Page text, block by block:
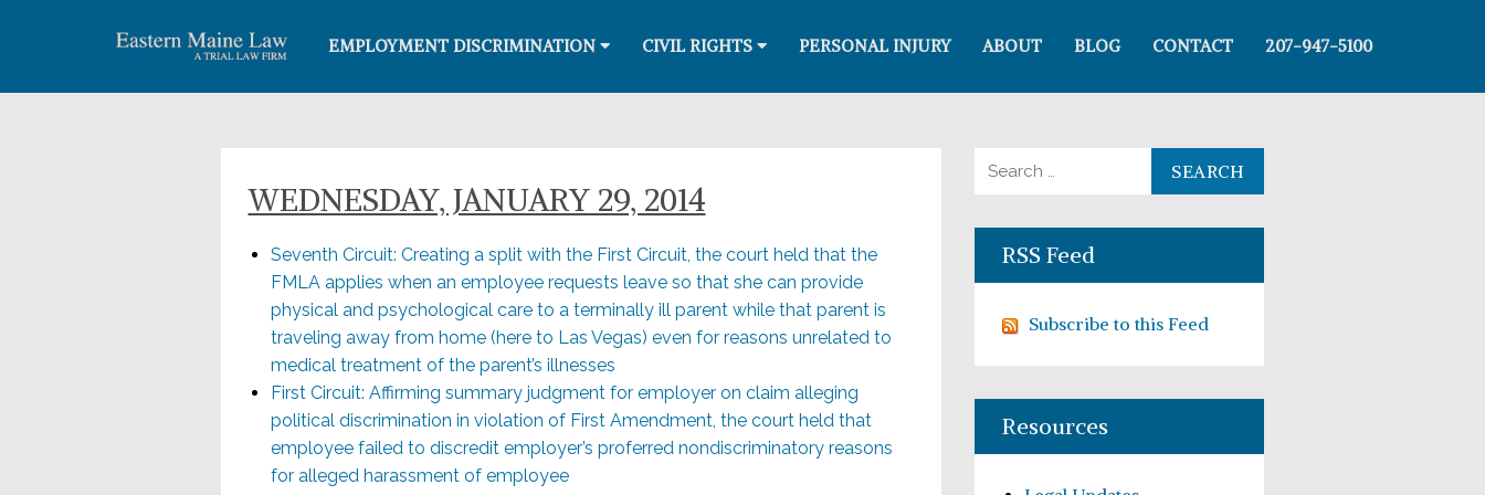
EMPLOYMENT DISCRIMINATION CIVIL RIGHTS PERSONAL INJURY ABOUT BLOG CONTACT 207-947-5100
WEDNESDAY, JANUARY 29, 2014
Seventh Circuit: Creating a split with the First Circuit, the court held that the
FMLA applies when an employee requests leave so that she can provide
physical and psychological care to a terminally ill parent while that parent is
traveling away from home (here to Las Vegas) even for reasons unrelated to
medical treatment of the parent’s illnesses
First Circuit: Affirming summary judgment for employer on claim alleging
political discrimination in violation of First Amendment, the court held that
employee failed to discredit employer’s proferred nondiscriminatory reasons
for alleged harassment of employee
Search for:
RSS Feed
Subscribe to this Feed
Resources